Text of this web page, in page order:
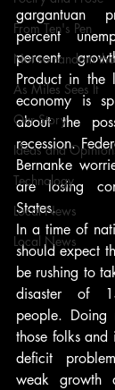
From Ten's Pen
Not so random
As Miles Sees It
Our Story
Ideas and
Technology
Local News
Local News
gargantuan
percent
percent
Product in the
economy is
about the
recession.
Bernanke
are losing
States.
In a time of
should expect
be rushing to
disaster of
people.
those folks and
deficit
weak growth